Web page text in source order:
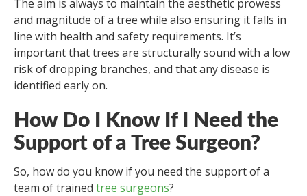
The aim is always to maintain the aesthetic prowess
and magnitude of a tree while also ensuring it falls in
line with health and safety requirements. It’s
important that trees are structurally sound with a low
risk of dropping branches, and that any disease is
identified early on.
How Do I Know If I Need the
Support of a Tree Surgeon?
So, how do you know if you need the support of a
team of trained tree surgeons?